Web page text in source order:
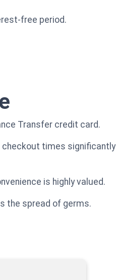
free period.
Transfer credit card.
checkout times significantly
is highly valued.
the spread of germs.